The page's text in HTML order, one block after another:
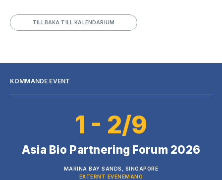
TILLBAKA TILL KALENDARIUM
KOMMANDE EVENT
1 - 2/9
Asia Bio Partnering Forum 2026
MARINA BAY SANDS, SINGAPORE
EXTERNT EVENEMANG